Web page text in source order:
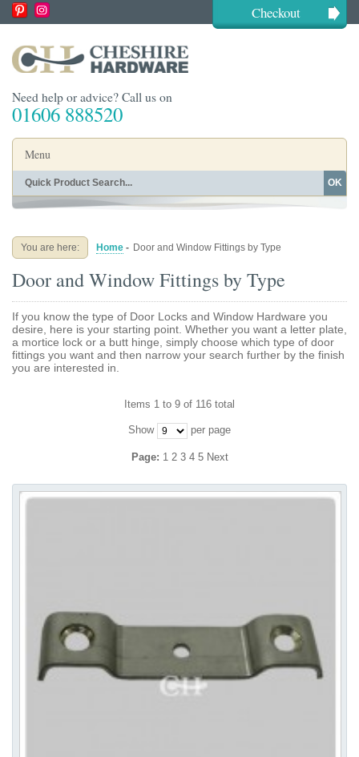
Checkout
Need help or advice? Call us on
01606 888520
Menu
Home
Buying Guides About
Blog Contact
OK
You are here: Home - Door and Window Fittings by Type
Door and Window Fittings by Type
If you know the type of Door Locks and Window Hardware you
desire, here is your starting point. Whether you want a letter plate,
a mortice lock or a butt hinge, simply choose which type of door
fittings you want and then narrow your search further by the finish
you are interested in.
Items 1 to 9 of 116 total
Show per page
Page: 1 2 3 4 5 Next